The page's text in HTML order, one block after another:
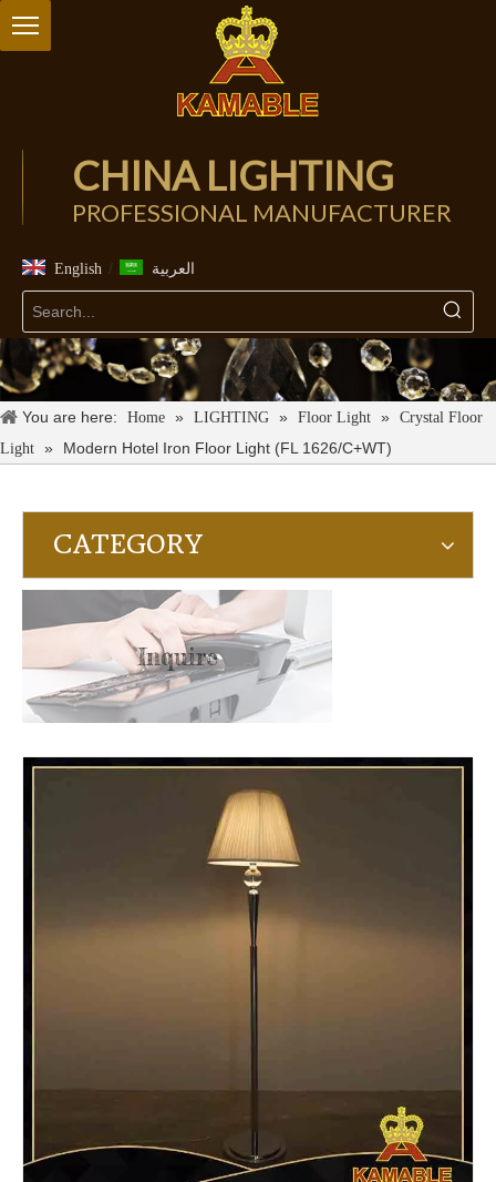
CHINA LIGHTING
PROFESSIONAL MANUFACTURER
English / العربية
You are here: Home » LIGHTING » Floor Light » Crystal Floor
Light » Modern Hotel Iron Floor Light (FL 1626/C+WT)
CATEGORY
Inquire